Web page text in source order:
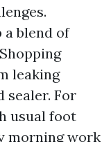
a blend of
leaking
sealer. For
usual foot
morning work